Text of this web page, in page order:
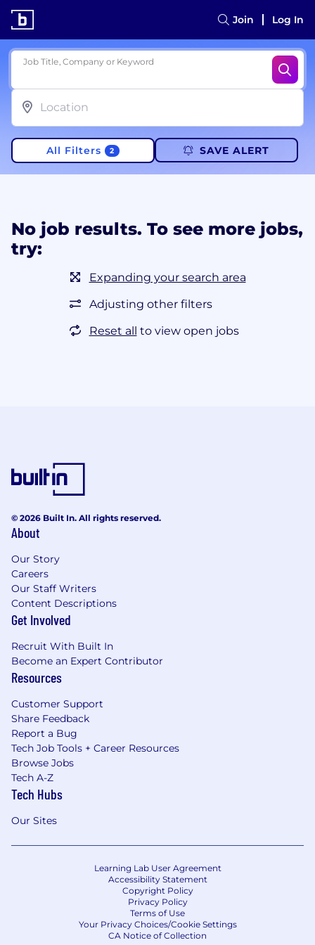
Join Log In
Job Title, Company or Keyword
All Filters 2 SAVE ALERT
No job results. To see more jobs,
try:
Expanding your search area
Adjusting other filters
Reset all to view open jobs
© 2026 Built In. All rights reserved.
About
Our Story
Careers
Our Staff Writers
Content Descriptions
Get Involved
Recruit With Built In
Become an Expert Contributor
Resources
Customer Support
Share Feedback
Report a Bug
Tech Job Tools + Career Resources
Browse Jobs
Tech A-Z
Tech Hubs
Our Sites
Learning Lab User Agreement
Accessibility Statement
Copyright Policy
Privacy Policy
Terms of Use
Your Privacy Choices/Cookie Settings
CA Notice of Collection